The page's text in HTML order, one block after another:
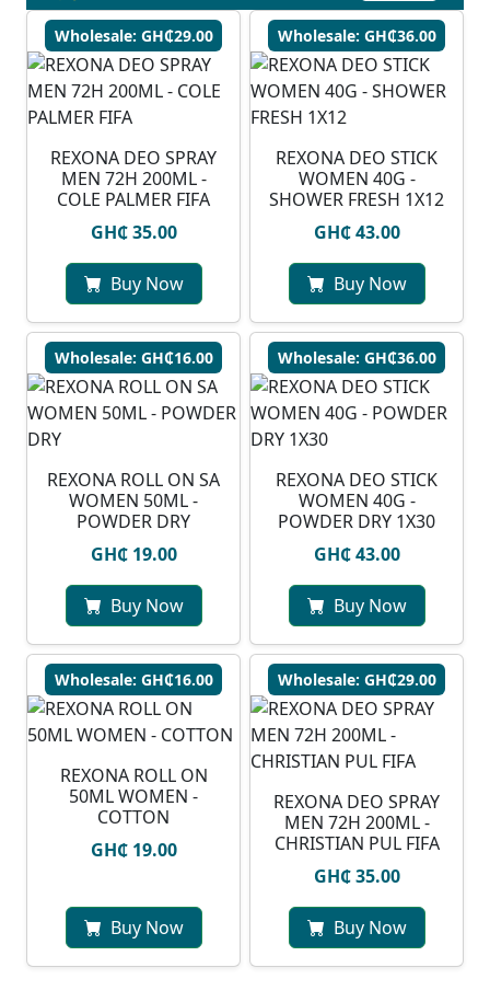
Wholesale: GH₵29.00
REXONA DEO SPRAY
MEN 72H 200ML -
COLE PALMER FIFA
GH₵ 35.00
Buy Now
Wholesale: GH₵36.00
REXONA DEO STICK
WOMEN 40G -
SHOWER FRESH 1X12
GH₵ 43.00
Buy Now
Wholesale: GH₵16.00
REXONA ROLL ON SA
WOMEN 50ML -
POWDER DRY
GH₵ 19.00
Buy Now
Wholesale: GH₵36.00
REXONA DEO STICK
WOMEN 40G -
POWDER DRY 1X30
GH₵ 43.00
Buy Now
Wholesale: GH₵16.00
REXONA ROLL ON
50ML WOMEN -
COTTON
GH₵ 19.00
Buy Now
Wholesale: GH₵29.00
⁠REXONA DEO SPRAY
MEN 72H 200ML -
CHRISTIAN PUL FIFA
GH₵ 35.00
Buy Now